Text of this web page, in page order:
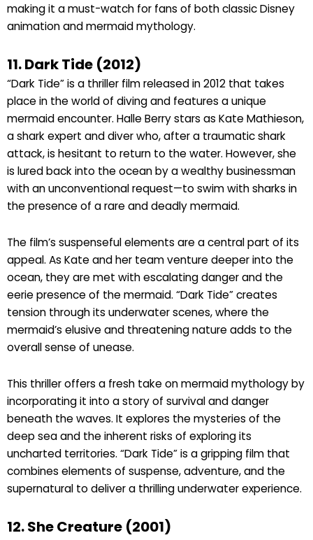
making it a must-watch for fans of both classic Disney
animation and mermaid mythology.
11. Dark Tide (2012)
“Dark Tide” is a thriller film released in 2012 that takes
place in the world of diving and features a unique
mermaid encounter. Halle Berry stars as Kate Mathieson,
a shark expert and diver who, after a traumatic shark
attack, is hesitant to return to the water. However, she
is lured back into the ocean by a wealthy businessman
with an unconventional request—to swim with sharks in
the presence of a rare and deadly mermaid.
The film’s suspenseful elements are a central part of its
appeal. As Kate and her team venture deeper into the
ocean, they are met with escalating danger and the
eerie presence of the mermaid. “Dark Tide” creates
tension through its underwater scenes, where the
mermaid’s elusive and threatening nature adds to the
overall sense of unease.
This thriller offers a fresh take on mermaid mythology by
incorporating it into a story of survival and danger
beneath the waves. It explores the mysteries of the
deep sea and the inherent risks of exploring its
uncharted territories. “Dark Tide” is a gripping film that
combines elements of suspense, adventure, and the
supernatural to deliver a thrilling underwater experience.
12. She Creature (2001)